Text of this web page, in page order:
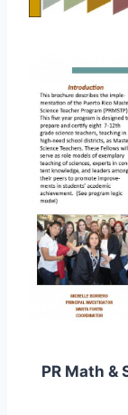
PR Math &